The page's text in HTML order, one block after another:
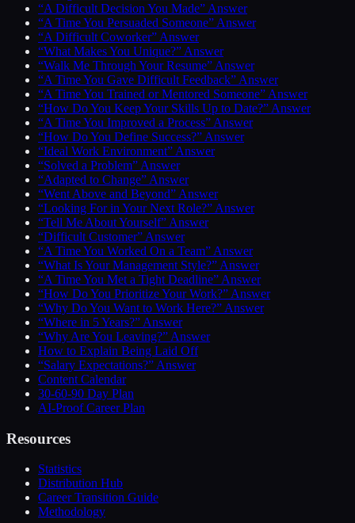
“A Difficult Decision You Made” Answer
“A Time You Persuaded Someone” Answer
“A Difficult Coworker” Answer
“What Makes You Unique?” Answer
“Walk Me Through Your Resume” Answer
“A Time You Gave Difficult Feedback” Answer
“A Time You Trained or Mentored Someone” Answer
“How Do You Keep Your Skills Up to Date?” Answer
“A Time You Improved a Process” Answer
“How Do You Define Success?” Answer
“Ideal Work Environment” Answer
“Solved a Problem” Answer
“Adapted to Change” Answer
“Went Above and Beyond” Answer
“Looking For in Your Next Role?” Answer
“Tell Me About Yourself” Answer
“Difficult Customer” Answer
“A Time You Worked On a Team” Answer
“What Is Your Management Style?” Answer
“A Time You Met a Tight Deadline” Answer
“How Do You Prioritize Your Work?” Answer
“Why Do You Want to Work Here?” Answer
“Where in 5 Years?” Answer
“Why Are You Leaving?” Answer
How to Explain Being Laid Off
“Salary Expectations?” Answer
Content Calendar
30-60-90 Day Plan
AI-Proof Career Plan
Resources
Statistics
Distribution Hub
Career Transition Guide
Methodology